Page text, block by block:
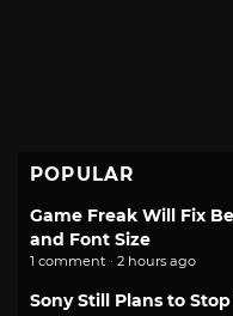
POPULAR
Game Freak Will Fix
and Font Size
1 comment · 2 hours ago
Sony Still Plans to